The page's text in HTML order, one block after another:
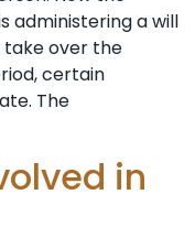
administering a will
over the
certain
The
in